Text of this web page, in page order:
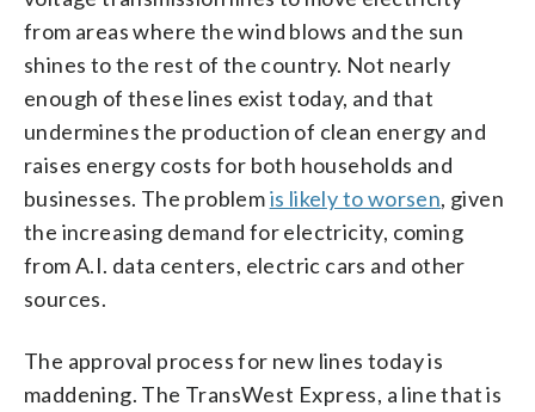
from areas where the wind blows and the sun
shines to the rest of the country. Not nearly
enough of these lines exist today, and that
undermines the production of clean energy and
raises energy costs for both households and
businesses. The problemis likely to worsen, given
the increasing demand for electricity, coming
from A.I. data centers, electric cars and other
sources.
The approval process for new lines today is
maddening. The TransWest Express, a line that is